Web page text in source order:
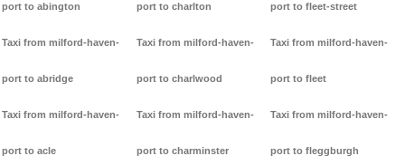
port to abington
Taxi from milford-haven-
port to abridge
Taxi from milford-haven-
port to acle
port to charlton
Taxi from milford-haven-
port to charlwood
Taxi from milford-haven-
port to charminster
port to fleet-street
Taxi from milford-haven-
port to fleet
Taxi from milford-haven-
port to fleggburgh